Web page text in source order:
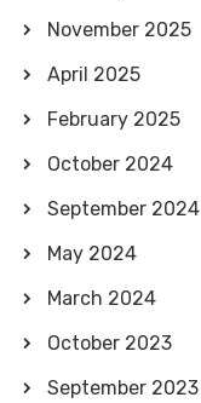
a
t
i
o
n
f
o
r
:
November 2025
April 2025
February 2025
October 2024
September 2024
May 2024
March 2024
October 2023
September 2023